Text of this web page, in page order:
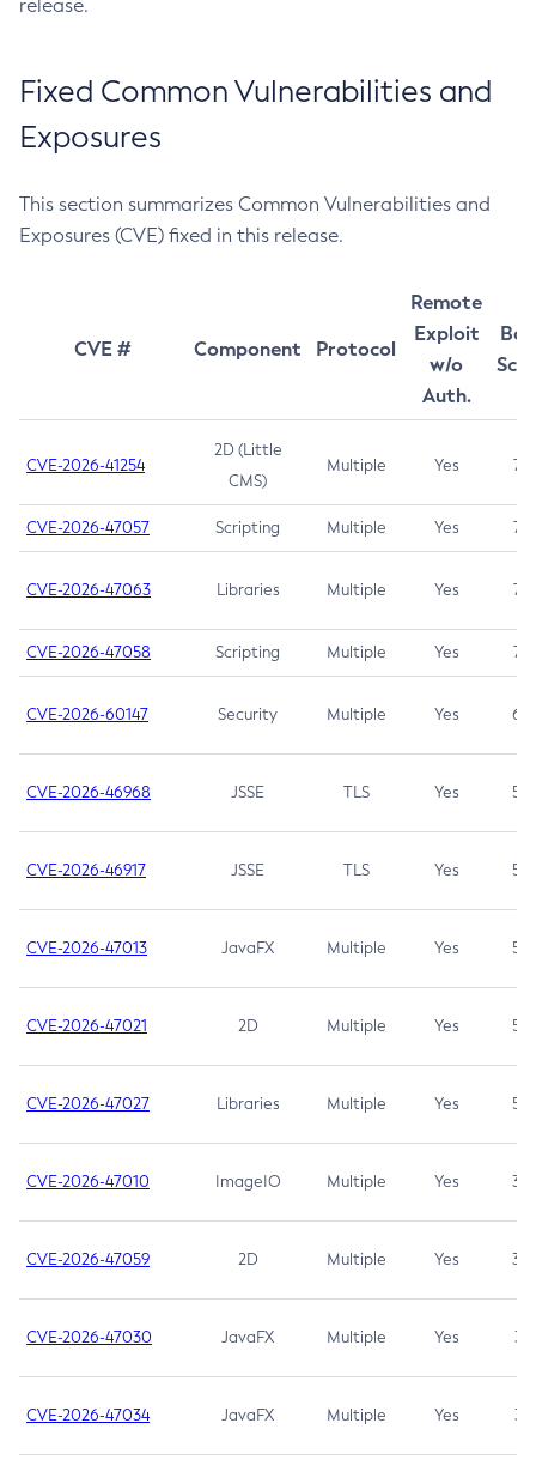
release.
Fixed Common Vulnerabilities and
Exposures
This section summarizes Common Vulnerabilities and
Exposures (CVE) fixed in this release.
CVE # Component Protocol
Remote
Exploit
w/o
Auth.
CVE-2026-41254
2D (Little
CMS)
Multiple Yes 7.5
CVE-2026-47057 Scripting Multiple Yes 7.5
CVE-2026-47063 Libraries Multiple Yes 7.5
CVE-2026-47058 Scripting Multiple Yes 7.4
CVE-2026-60147 Security Multiple Yes 6.5
CVE-2026-46968 JSSE TLS Yes 5.9
CVE-2026-46917 JSSE TLS Yes 5.3
CVE-2026-47013 JavaFX Multiple Yes 5.3
CVE-2026-47021 2D Multiple Yes 5.3
CVE-2026-47027 Libraries Multiple Yes 5.3
CVE-2026-47010 ImageIO Multiple Yes 3.7
CVE-2026-47059 2D Multiple Yes 3.7
CVE-2026-47030 JavaFX Multiple Yes 3.1
CVE-2026-47034 JavaFX Multiple Yes 3.1